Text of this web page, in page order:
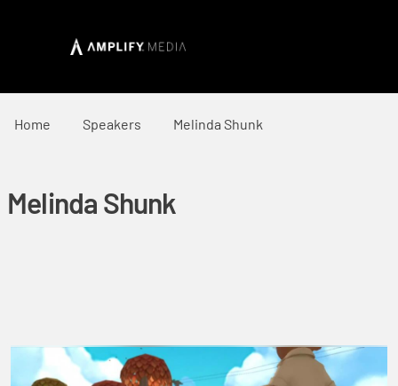
Home Speakers Melinda Shunk
Melinda Shunk